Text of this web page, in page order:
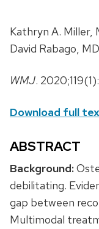
Kathryn A. Miller,
David Rabago, MD
WMJ.
Download full
ABSTRACT
Background:
debilitating.
gap between
Multimodal